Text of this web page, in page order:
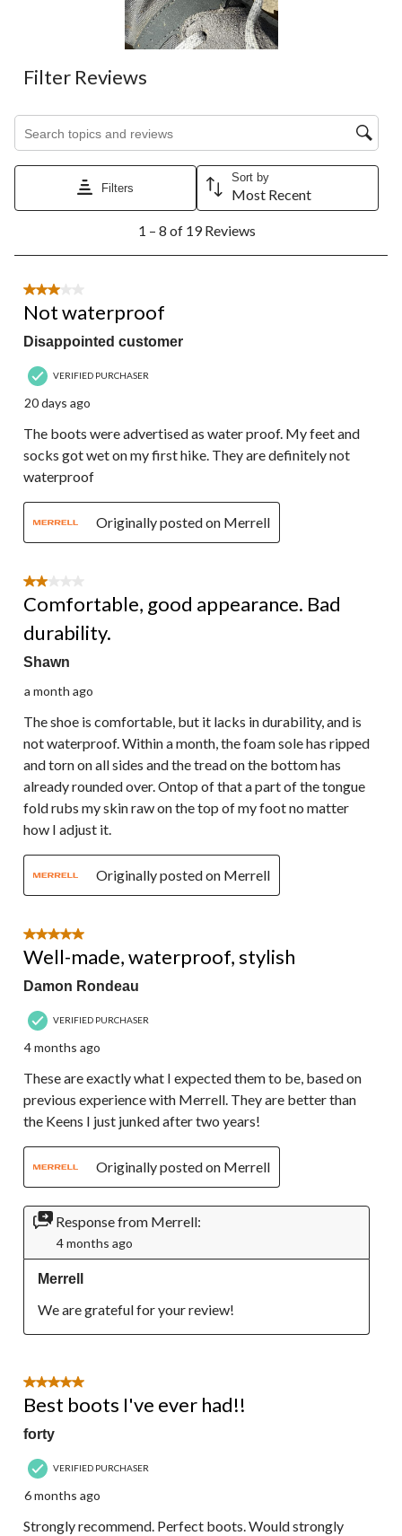
submission
form.
submission
form.
submission
form.
Filter Reviews
Search topics and reviews search region
Filters
Sort by
Most Recent
8
19
Reviews.
1 – 8 of 19 Reviews
3 out of 5 stars.
Not waterproof
Disappointed customer
VERIFIED PURCHASER
20 days ago
The boots were advertised as water proof. My feet and
socks got wet on my first hike. They are definitely not
waterproof
Originally posted on Merrell
2 out of 5 stars.
Comfortable, good appearance. Bad
durability.
Shawn
a month ago
The shoe is comfortable, but it lacks in durability, and is
not waterproof. Within a month, the foam sole has ripped
and torn on all sides and the tread on the bottom has
already rounded over. Ontop of that a part of the tongue
fold rubs my skin raw on the top of my foot no matter
how I adjust it.
Originally posted on Merrell
5 out of 5 stars.
Well-made, waterproof, stylish
Damon Rondeau
VERIFIED PURCHASER
4 months ago
These are exactly what I expected them to be, based on
previous experience with Merrell. They are better than
the Keens I just junked after two years!
Originally posted on Merrell
Response from Merrell:
4 months ago
Merrell
We are grateful for your review!
5 out of 5 stars.
Best boots I've ever had!!
forty
VERIFIED PURCHASER
6 months ago
Strongly recommend. Perfect boots. Would strongly